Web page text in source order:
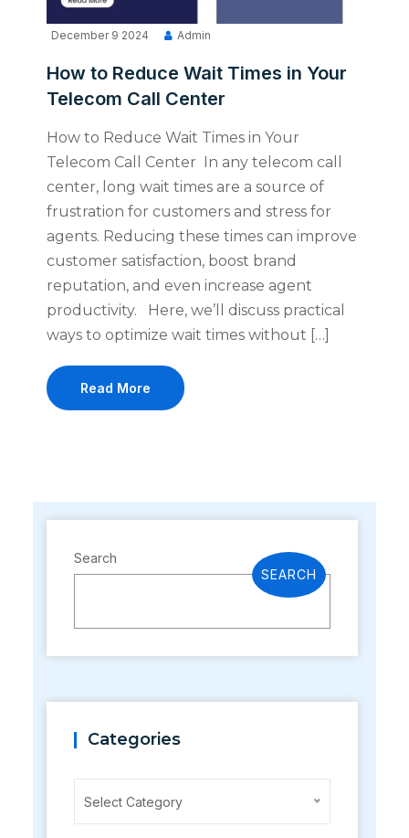
December 9 2024 Admin
How to Reduce Wait Times in Your
Telecom Call Center
How to Reduce Wait Times in Your
Telecom Call Center In any telecom call
center, long wait times are a source of
frustration for customers and stress for
agents. Reducing these times can improve
customer satisfaction, boost brand
reputation, and even increase agent
productivity. Here, we’ll discuss practical
ways to optimize wait times without […]
Read More
Search
SEARCH
Categories
Select Category